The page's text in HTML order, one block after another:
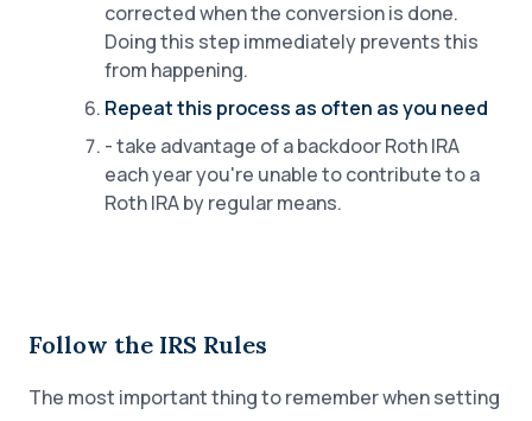
corrected when the conversion is done.
Doing this step immediately prevents this
from happening.
Repeat this process as often as you need
- take advantage of a backdoor Roth IRA
each year you're unable to contribute to a
Roth IRA by regular means.
Follow the IRS Rules
The most important thing to remember when setting